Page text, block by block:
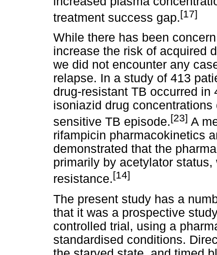
treatment success gap.[17]
While there has been
increase the risk of acquired
we did not encounter any
relapse. In a study of 413
drug-resistant TB occurred
isoniazid drug
sensitive TB episode.[23] A
rifampicin pharmacokinetics
demonstrated that the
primarily by acetylator
resistance.[14]
The present study has a
that it was a prospective
controlled trial, using a
standardised conditions.